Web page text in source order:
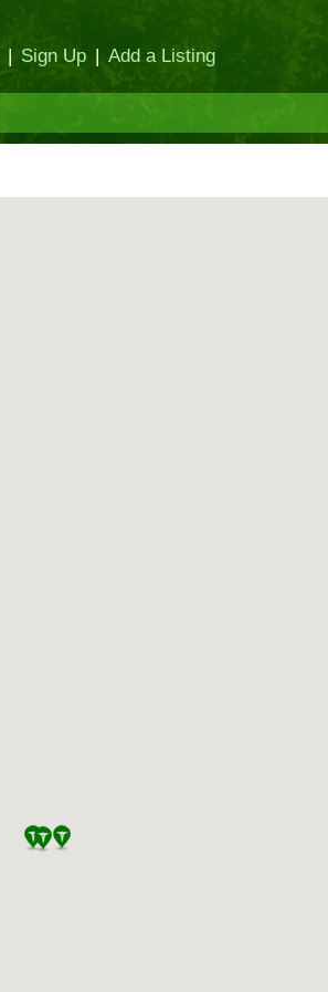
| Sign Up | Add a Listing